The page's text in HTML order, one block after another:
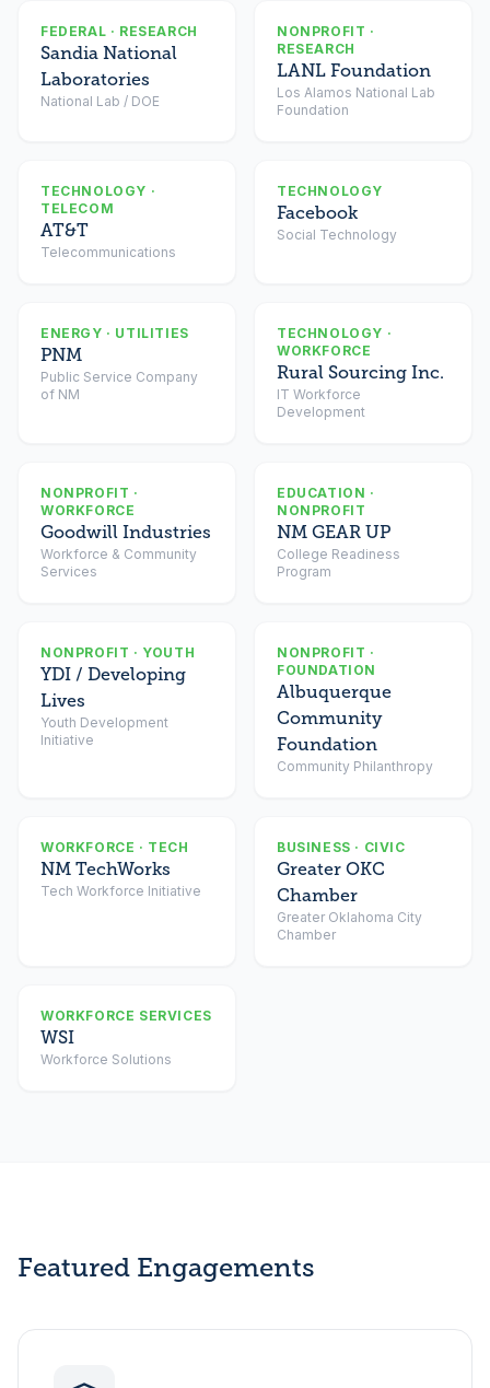
FEDERAL · RESEARCH
Sandia National
Laboratories
National Lab / DOE
NONPROFIT ·
RESEARCH
LANL Foundation
Los Alamos National Lab
Foundation
TECHNOLOGY ·
TELECOM
AT&T
Telecommunications
TECHNOLOGY
Facebook
Social Technology
ENERGY · UTILITIES
PNM
Public Service Company
of NM
TECHNOLOGY ·
WORKFORCE
Rural Sourcing Inc.
IT Workforce
Development
NONPROFIT ·
WORKFORCE
Goodwill Industries
Workforce & Community
Services
EDUCATION ·
NONPROFIT
NM GEAR UP
College Readiness
Program
NONPROFIT · YOUTH
YDI / Developing
Lives
Youth Development
Initiative
NONPROFIT ·
FOUNDATION
Albuquerque
Community
Foundation
Community Philanthropy
WORKFORCE · TECH
NM TechWorks
Tech Workforce Initiative
BUSINESS · CIVIC
Greater OKC
Chamber
Greater Oklahoma City
Chamber
WORKFORCE SERVICES
WSI
Workforce Solutions
Featured Engagements